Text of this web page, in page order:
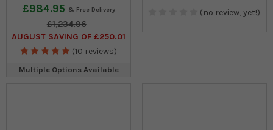
£984.95
£1,234.96
AUGUST SAVING OF £250.01
(10 reviews)
Multiple Options Available
(no review, yet!)